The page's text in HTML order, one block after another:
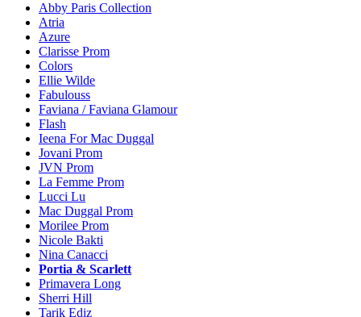
Abby Paris Collection
Atria
Azure
Clarisse Prom
Colors
Ellie Wilde
Fabulouss
Faviana / Faviana Glamour
Flash
Ieena For Mac Duggal
Jovani Prom
JVN Prom
La Femme Prom
Lucci Lu
Mac Duggal Prom
Morilee Prom
Nicole Bakti
Nina Canacci
Portia & Scarlett
Primavera Long
Sherri Hill
Tarik Ediz